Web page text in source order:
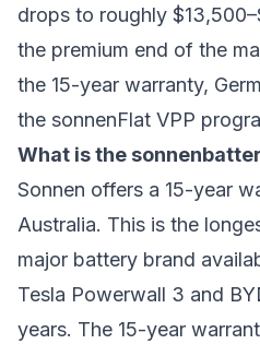
drops to roughly
the premium end of the
the 15-year warranty,
the sonnenFlat VPP
What is the
Sonnen offers a 15-year
Australia. This is the
major battery brand
Tesla Powerwall 3 and
years. The 15-year